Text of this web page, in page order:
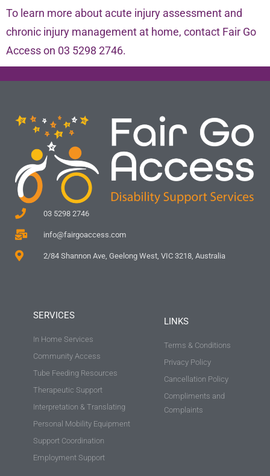
To learn more about acute injury assessment and
chronic injury management at home, contact Fair Go
Access on 03 5298 2746.
03 5298 2746
info@fairgoaccess.com
2/84 Shannon Ave, Geelong West, VIC 3218, Australia
SERVICES
In Home Services
Community Access
Tube Feeding Resources
Therapeutic Support
Interpretation & Translating
Personal Mobility Equipment
Support Coordination
Employment Support
LINKS
Terms & Conditions
Privacy Policy
Cancellation Policy
Compliments and
Complaints